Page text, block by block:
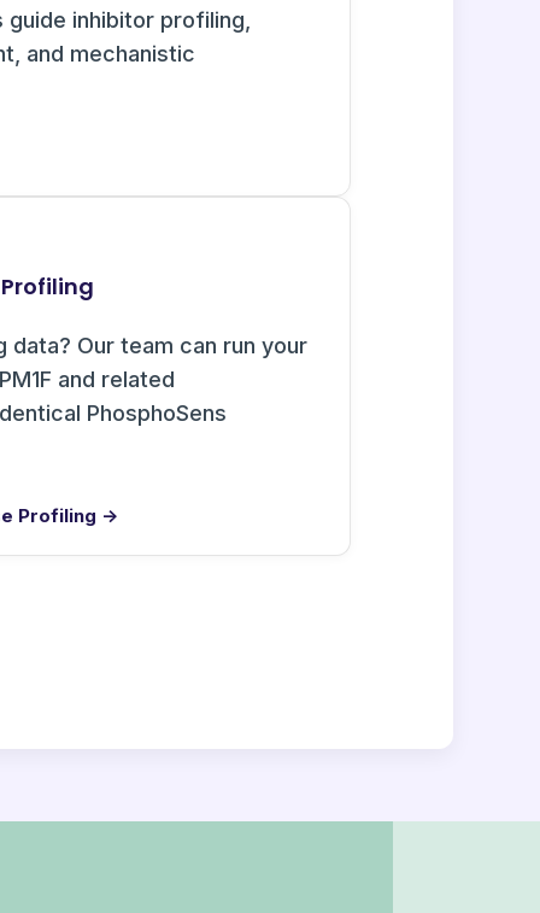
guide inhibitor profiling,
and mechanistic
Profiling
data? Our team can run your
and related
PhosphoSens
Profiling →